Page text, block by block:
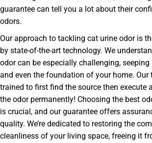
guarantee can tell you a lot about their
odors.
Our approach to tackling cat urine odor is
by state-of-the-art technology. We
odor can be especially challenging,
and even the foundation of your home. Our
trained to first find the source then execute
the odor permanently! Choosing the best
is crucial, and our guarantee offers
quality. We’re dedicated to restoring the
cleanliness of your living space, freeing it